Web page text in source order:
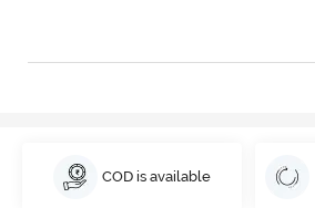
COD is available